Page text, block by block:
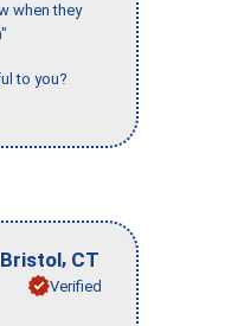
when they
to you?
Bristol, CT
Verified